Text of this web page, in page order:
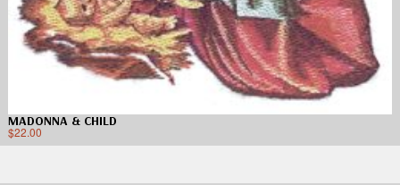
MADONNA & CHILD
$22.00